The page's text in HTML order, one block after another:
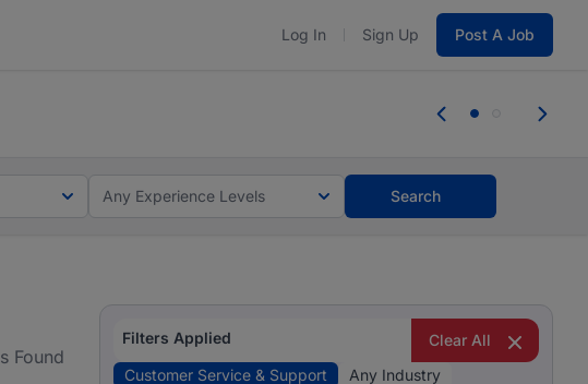
Log In Sign Up Post A Job
you bring.
Any Experience Levels Search
Found
Filters Applied
Clear All
Customer Service & Support
Any Industry